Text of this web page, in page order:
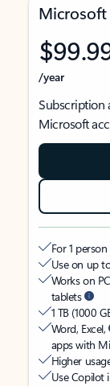
Microsoft
/year
Subscription
Microsoft
For 1 person
Use on up
Works on
tablets
1 TB (1000
Word, Excel,
apps with
Higher
Use Copilot